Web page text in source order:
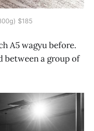
$185
A5 wagyu before.
between a group of